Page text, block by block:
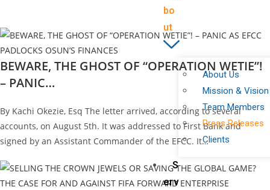
bo
ut
About Us
Mission & Vision
Team Members
Press Releases
Clients
S
erv
BEWARE, THE GHOST OF “OPERATION WETIE”!
– PANIC…
By Kachi Okezie, Esq The letter arrived, according to several
accounts, on August 5th. It was addressed to First Bank and
signed by an Assistant Commander of the EFCC. It…